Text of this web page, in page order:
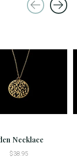
Necklace
$38.95